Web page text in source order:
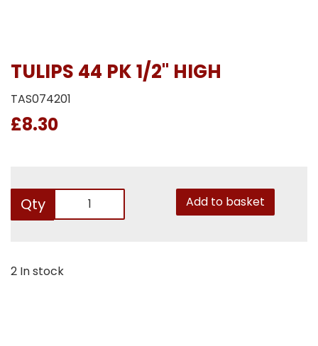
TULIPS 44 PK 1/2" HIGH
TAS074201
£8.30
Qty Add to basket
2 In stock